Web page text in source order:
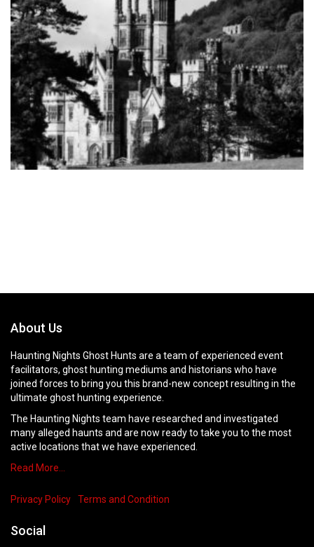
About Us
Haunting Nights Ghost Hunts are a team of experienced event
facilitators, ghost hunting mediums and historians who have
joined forces to bring you this brand-new concept resulting in the
ultimate ghost hunting experience.
The Haunting Nights team have researched and investigated
many alleged haunts and are now ready to take you to the most
active locations that we have experienced.
Read More…
Privacy Policy Terms and Condition
Social